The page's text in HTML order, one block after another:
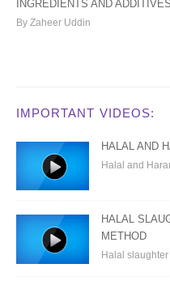
INGREDIENTS AND
By Zaheer Uddin
IMPORTANT VIDEOS:
HALAL AND
Halal and
HALAL
METHOD
Halal